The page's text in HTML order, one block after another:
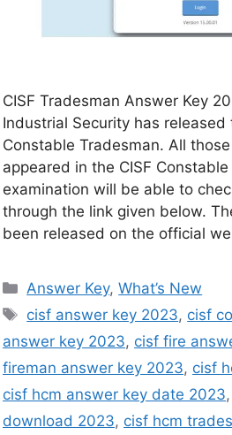
CISF Tradesman Answer Key
Industrial Security has
Constable Tradesman. All
appeared in the CISF
examination will be able to
through the link given below.
been released on the official
Answer Key,What’s New
cisf answer key 2023, cisf
answer key 2023, cisf fire
fireman answer key 2023, cisf
cisf hcm answer key date 2023,
download 2023, cisf hcm